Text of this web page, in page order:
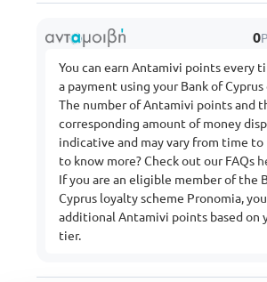
0
You can earn Antamivi points every
a payment using your Bank of Cyprus
The number of Antamivi points and
corresponding amount of money
indicative and may vary from time
to know more? Check out our FAQs
If you are an eligible member of the
Cyprus loyalty scheme Pronomia,
additional Antamivi points based on
tier.